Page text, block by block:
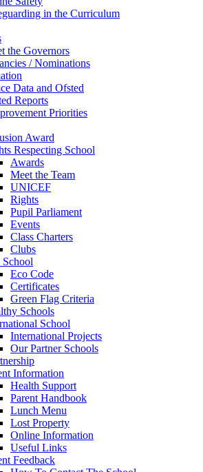
in the Curriculum
the Governors
/ Nominations
Data and Ofsted
Reports
Priorities
Award
Respecting School
Awards
Meet the Team
UNICEF
Rights
Pupil Parliament
Events
Class Charters
Clubs
School
Eco Code
Certificates
Green Flag Criteria
Schools
School
International Projects
Our Partner Schools
Information
Health Support
Parent Handbook
Lunch Menu
Lost Property
Online Information
Useful Links
Feedback